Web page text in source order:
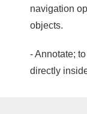
navigation
objects.
- Annotate;
directly